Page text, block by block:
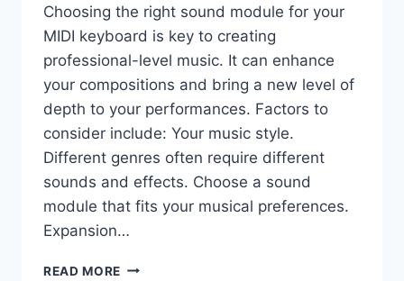
Choosing the right sound module for your
MIDI keyboard is key to creating
professional-level music. It can enhance
your compositions and bring a new level of
depth to your performances. Factors to
consider include: Your music style.
Different genres often require different
sounds and effects. Choose a sound
module that fits your musical preferences.
Expansion…
READ MORE HOW